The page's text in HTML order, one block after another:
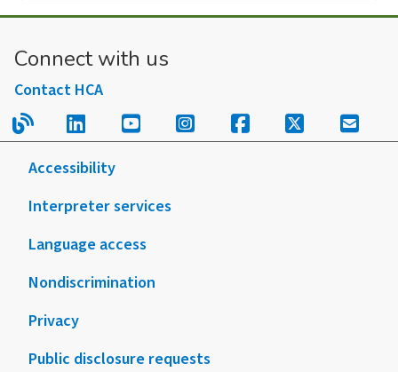
Connect with us
Contact HCA
Read our blog.
Follow us on LinkedIn.
Follow us on YouTube.
Follow us on
Follow us on
Follow us
Sign
Accessibility
Interpreter services
Language access
Nondiscrimination
Privacy
Public disclosure requests